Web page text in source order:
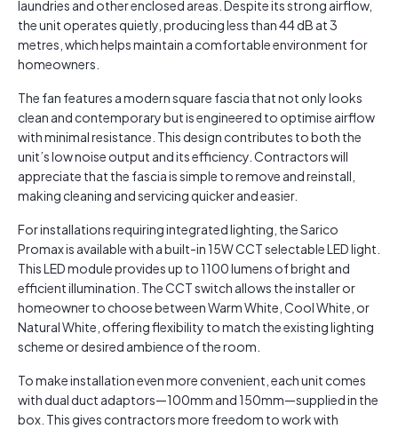
laundries and other enclosed areas. Despite its strong airflow,
the unit operates quietly, producing less than 44 dB at 3
metres, which helps maintain a comfortable environment for
homeowners.
The fan features a modern square fascia that not only looks
clean and contemporary but is engineered to optimise airflow
with minimal resistance. This design contributes to both the
unit’s low noise output and its efficiency. Contractors will
appreciate that the fascia is simple to remove and reinstall,
making cleaning and servicing quicker and easier.
For installations requiring integrated lighting, the Sarico
Promax is available with a built-in 15W CCT selectable LED light.
This LED module provides up to 1100 lumens of bright and
efficient illumination. The CCT switch allows the installer or
homeowner to choose between Warm White, Cool White, or
Natural White, offering flexibility to match the existing lighting
scheme or desired ambience of the room.
To make installation even more convenient, each unit comes
with dual duct adaptors—100mm and 150mm—supplied in the
box. This gives contractors more freedom to work with